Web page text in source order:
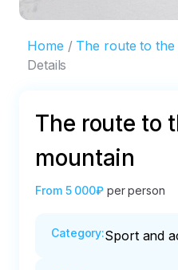
Home
The route to
Details
The route to
mountain
From 5 000₽ per person
Category:Sport and